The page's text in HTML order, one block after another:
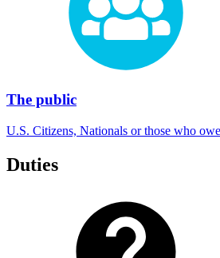
The public
U.S. Citizens, Nationals or those who
Duties